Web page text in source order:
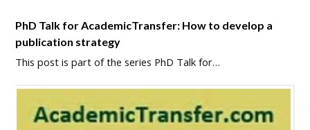
PhD Talk for AcademicTransfer: How to develop a
publication strategy
This post is part of the series PhD Talk for…